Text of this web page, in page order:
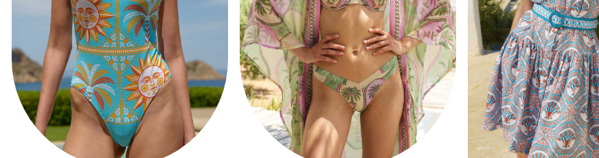
XS
Add to cart XS
Add to cart XS
Add to cart